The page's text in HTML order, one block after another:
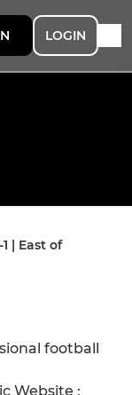
LOGIN
| East of
football
Website :